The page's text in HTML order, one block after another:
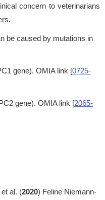
concern to veterinarians
be caused by mutations in
gene). OMIA link [0725-
gene). OMIA link [2065-
al. (2020) Feline Niemann-